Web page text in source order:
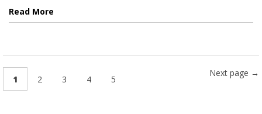
Read More
1 2 3 4 5
Next page →